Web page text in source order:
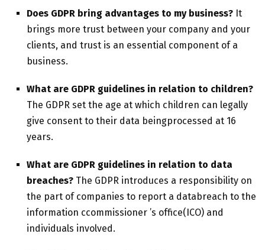
Does GDPR bring advantages to my business? It
brings more trust between your company and your
clients, and trust is an essential component of a
business.
What are GDPR guidelines in relation to children?
The GDPR set the age at which children can legally
give consent to their data beingprocessed at 16
years.
What are GDPR guidelines in relation to data
breaches? The GDPR introduces a responsibility on
the part of companies to report a databreach to the
information ccommissioner ’s office(ICO) and
individuals involved.